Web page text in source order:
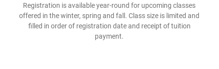
Registration is available year-round for upcoming classes
offered in the winter, spring and fall. Class size is limited and
filled in order of registration date and receipt of tuition
payment.